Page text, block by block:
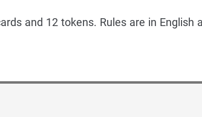
and 12 tokens. Rules are in English